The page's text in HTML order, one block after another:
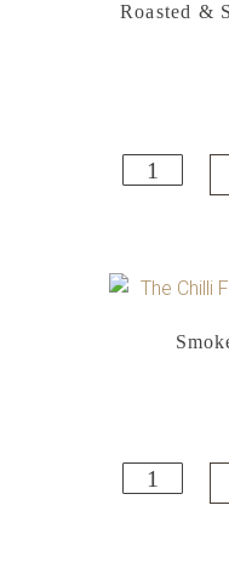
Roasted &